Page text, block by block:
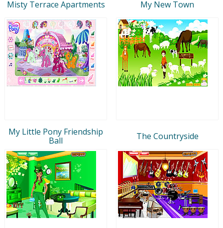
Misty Terrace Apartments My New Town
My Little Pony Friendship
Ball
The Countryside